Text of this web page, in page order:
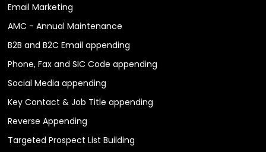
Email Marketing
AMC - Annual Maintenance
B2B and B2C Email appending
Phone, Fax and SIC Code appending
Social Media appending
Key Contact & Job Title appending
Reverse Appending
Targeted Prospect List Building